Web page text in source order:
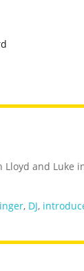
Lloyd and
, DJ,